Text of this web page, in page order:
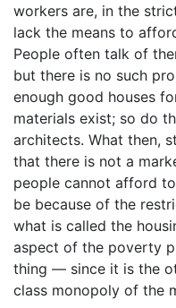
workers are, in the
lack the means to
People often talk of
but there is no such
enough good houses
materials exist; so do
architects. What then,
that there is not a
people cannot afford
be because of the
what is called the
aspect of the poverty
thing — since it is the
class monopoly of the